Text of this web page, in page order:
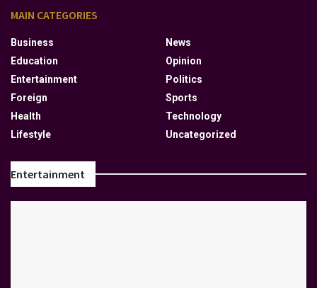
MAIN CATEGORIES
Business
Education
Entertainment
Foreign
Health
Lifestyle
News
Opinion
Politics
Sports
Technology
Uncategorized
Entertainment